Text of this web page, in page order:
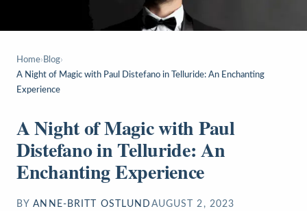
Home› Blog›
A Night of Magic with Paul Distefano in Telluride: An Enchanting
Experience
A Night of Magic with Paul
Distefano in Telluride: An
Enchanting Experience
BY ANNE-BRITT OSTLUND AUGUST 2, 2023